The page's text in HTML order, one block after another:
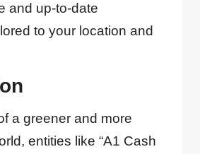
and up-to-date
to your location and
a greener and more
entities like “A1 Cash